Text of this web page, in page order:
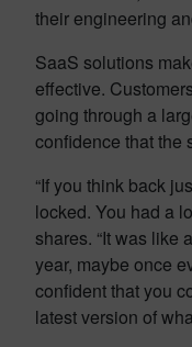
their engineering
SaaS solutions
effective.
going through a
confidence that the
“If you think back
locked. You had a
shares. “It was like
year, maybe once
confident that you
latest version of